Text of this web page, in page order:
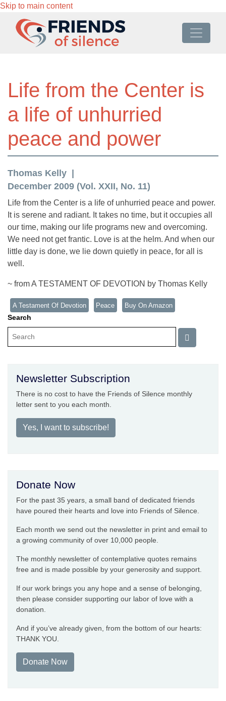
Skip to main content
Life from the Center is
a life of unhurried
peace and power
Thomas Kelly
December 2009 (Vol. XXII, No. 11)
Life from the Center is a life of unhurried peace and power.
It is serene and radiant. It takes no time, but it occupies all
our time, making our life programs new and overcoming.
We need not get frantic. Love is at the helm. And when our
little day is done, we lie down quietly in peace, for all is
well.
~ from A TESTAMENT OF DEVOTION by Thomas Kelly
A Testament Of Devotion Peace Buy On Amazon
Search
Newsletter Subscription
There is no cost to have the Friends of Silence monthly
letter sent to you each month.
Yes, I want to subscribe!
Donate Now
For the past 35 years, a small band of dedicated friends
have poured their hearts and love into Friends of Silence.
Each month we send out the newsletter in print and email to
a growing community of over 10,000 people.
The monthly newsletter of contemplative quotes remains
free and is made possible by your generosity and support.
If our work brings you any hope and a sense of belonging,
then please consider supporting our labor of love with a
donation.
And if you’ve already given, from the bottom of our hearts:
THANK YOU.
Donate Now